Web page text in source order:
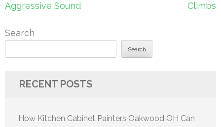
Aggressive Sound
Climbs
Search
Search
RECENT POSTS
How Kitchen Cabinet Painters Oakwood OH Can